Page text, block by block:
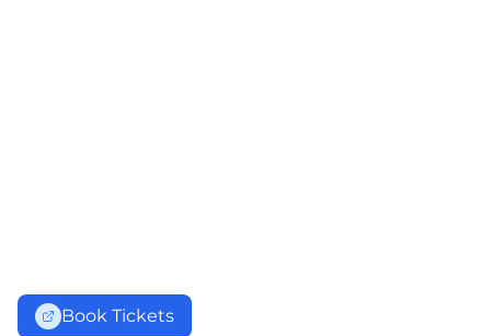
Book Tickets